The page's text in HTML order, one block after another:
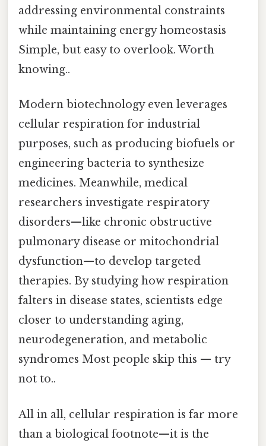
addressing environmental constraints
while maintaining energy homeostasis
Simple, but easy to overlook. Worth
knowing..
Modern biotechnology even leverages
cellular respiration for industrial
purposes, such as producing biofuels or
engineering bacteria to synthesize
medicines. Meanwhile, medical
researchers investigate respiratory
disorders—like chronic obstructive
pulmonary disease or mitochondrial
dysfunction—to develop targeted
therapies. By studying how respiration
falters in disease states, scientists edge
closer to understanding aging,
neurodegeneration, and metabolic
syndromes Most people skip this — try
not to..
All in all, cellular respiration is far more
than a biological footnote—it is the